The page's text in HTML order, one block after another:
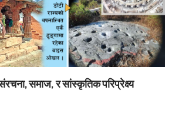
समाज, र सांस्कृतिक परिप्रेक्ष्य